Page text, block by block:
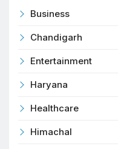
Business
Chandigarh
Entertainment
Haryana
Healthcare
Himachal